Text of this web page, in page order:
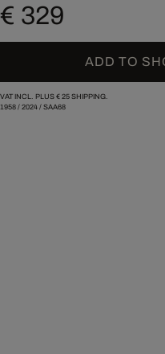
€ 329
ADD TO
VAT INCL. PLUS € 25SHIPPING.
1958/ 2024/ SAA68